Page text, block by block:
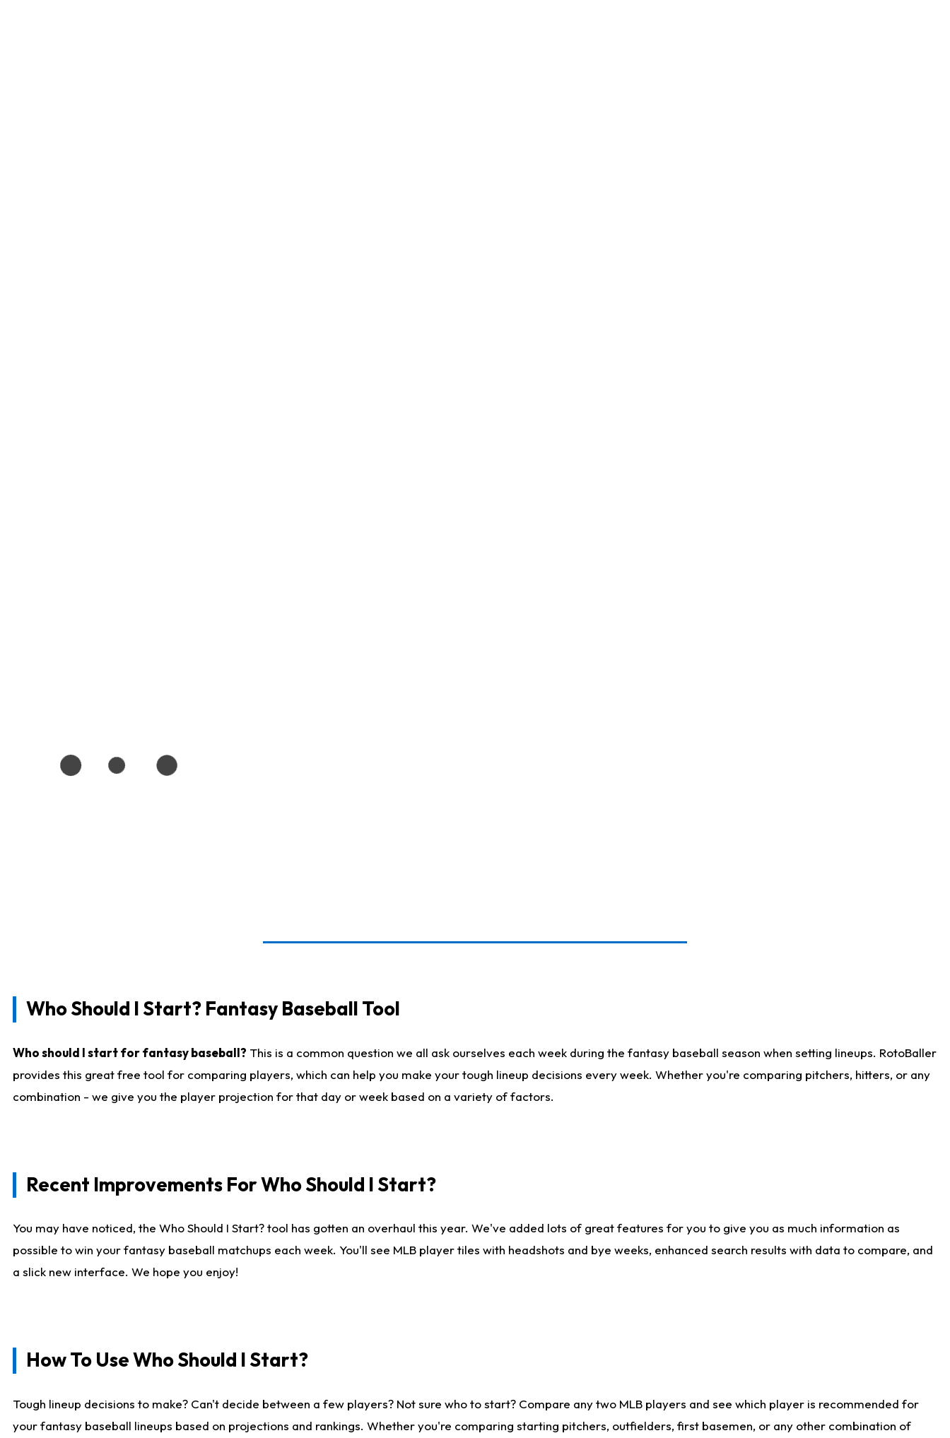
Who Should I Start? Fantasy Baseball Tool
Who should I start for fantasy baseball? This is a common question we all ask ourselves each week during the fantasy baseball season when setting lineups. RotoBaller
provides this great free tool for comparing players, which can help you make your tough lineup decisions every week. Whether you're comparing pitchers, hitters, or any
combination - we give you the player projection for that day or week based on a variety of factors.
Recent Improvements For Who Should I Start?
You may have noticed, the Who Should I Start? tool has gotten an overhaul this year. We've added lots of great features for you to give you as much information as
possible to win your fantasy baseball matchups each week. You'll see MLB player tiles with headshots and bye weeks, enhanced search results with data to compare, and
a slick new interface. We hope you enjoy!
How To Use Who Should I Start?
Tough lineup decisions to make? Can't decide between a few players? Not sure who to start? Compare any two MLB players and see which player is recommended for
your fantasy baseball lineups based on projections and rankings. Whether you're comparing starting pitchers, outfielders, first basemen, or any other combination of